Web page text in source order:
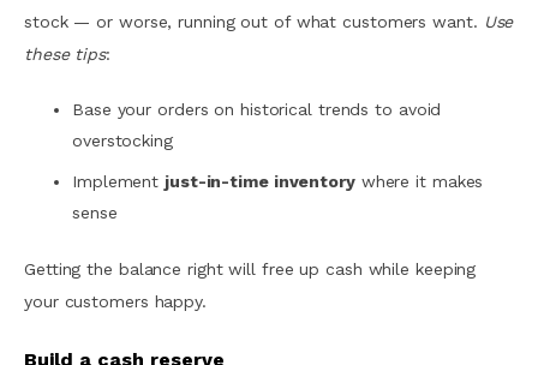
stock — or worse, running out of what customers want. Use
these tips:
Base your orders on historical trends to avoid
overstocking
Implement just-in-time inventorywhere it makes
sense
Getting the balance right will free up cash while keeping
your customers happy.
Build a cash reserve